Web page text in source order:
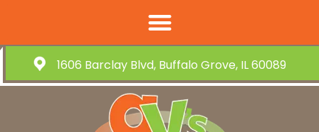
1606 Barclay Blvd, Buffalo Grove, IL 60089